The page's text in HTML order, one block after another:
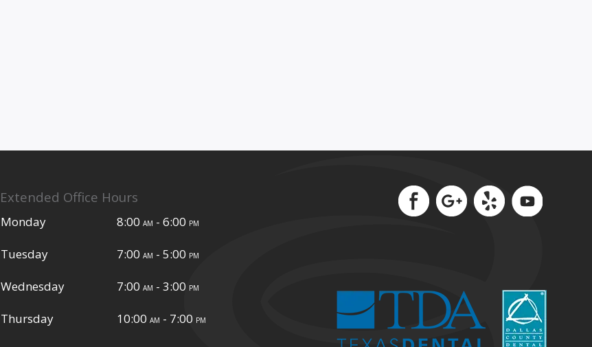
Extended Office Hours
Monday 8:00 am - 6:00 pm
Tuesday 7:00 am - 5:00 pm
Wednesday 7:00 am - 3:00 pm
Thursday 10:00 am - 7:00 pm